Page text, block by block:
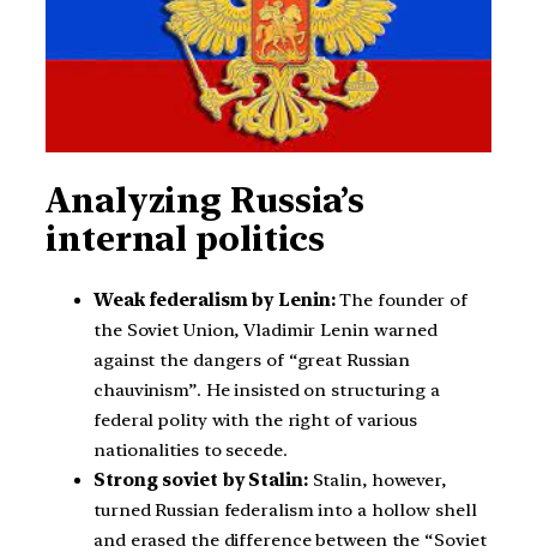
Analyzing Russia’s
internal politics
Weak federalism by Lenin:The founder of
the Soviet Union, Vladimir Lenin warned
against the dangers of “great Russian
chauvinism”. He insisted on structuring a
federal polity with the right of various
nationalities to secede.
Strong soviet by Stalin: Stalin, however,
turned Russian federalism into a hollow shell
and erased the difference between the “Soviet